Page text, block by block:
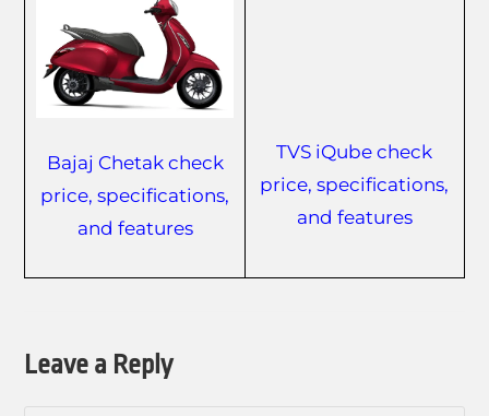
Bajaj Chetak check
price, specifications,
and features
TVS iQube check
price, specifications,
and features
Leave a Reply